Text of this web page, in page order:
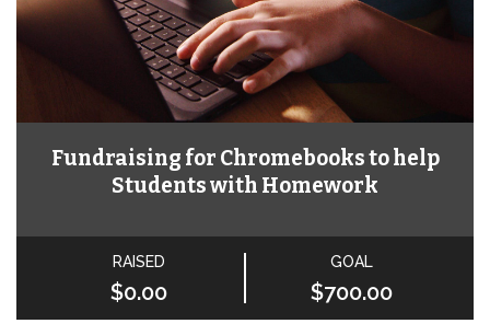
Fundraising for Chromebooks to help
Students with Homework
RAISED
$0.00
GOAL
$700.00